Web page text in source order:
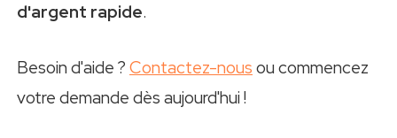
d'argent rapide.
Besoin d'aide ? Contactez-nous ou commencez
votre demande dès aujourd'hui !